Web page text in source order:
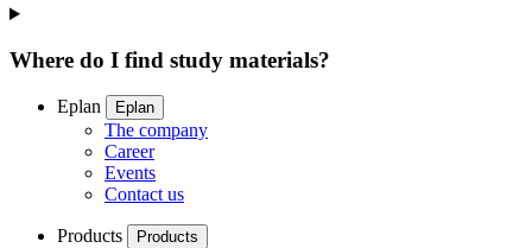
Where do I find study materials?
Eplan Eplan
The company
Career
Events
Contact us
Products Products